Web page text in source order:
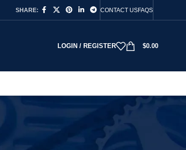
SHARE: CONTACT USFAQS
LOGIN / REGISTER $0.00